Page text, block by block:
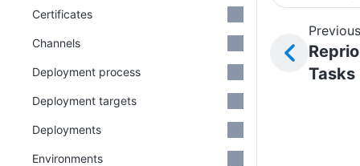
Tasks
Certificates
Channels
Deployment process
Deployment targets
Deployments
Environments